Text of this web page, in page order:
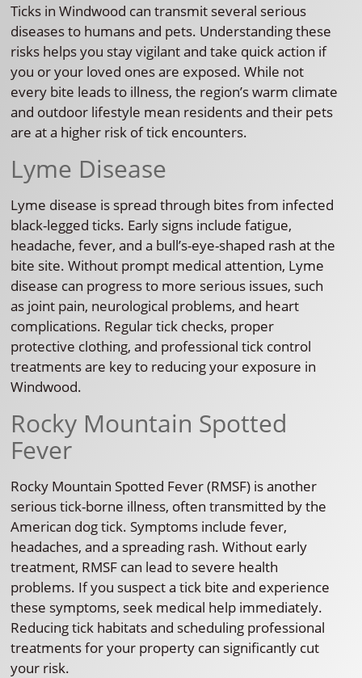
Ticks in Windwood can transmit several serious
diseases to humans and pets. Understanding these
risks helps you stay vigilant and take quick action if
you or your loved ones are exposed. While not
every bite leads to illness, the region’s warm climate
and outdoor lifestyle mean residents and their pets
are at a higher risk of tick encounters.
Lyme Disease
Lyme disease is spread through bites from infected
black-legged ticks. Early signs include fatigue,
headache, fever, and a bull’s-eye-shaped rash at the
bite site. Without prompt medical attention, Lyme
disease can progress to more serious issues, such
as joint pain, neurological problems, and heart
complications. Regular tick checks, proper
protective clothing, and professional tick control
treatments are key to reducing your exposure in
Windwood.
Rocky Mountain Spotted
Fever
Rocky Mountain Spotted Fever (RMSF) is another
serious tick-borne illness, often transmitted by the
American dog tick. Symptoms include fever,
headaches, and a spreading rash. Without early
treatment, RMSF can lead to severe health
problems. If you suspect a tick bite and experience
these symptoms, seek medical help immediately.
Reducing tick habitats and scheduling professional
treatments for your property can significantly cut
your risk.